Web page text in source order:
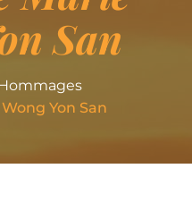
San
Yon San